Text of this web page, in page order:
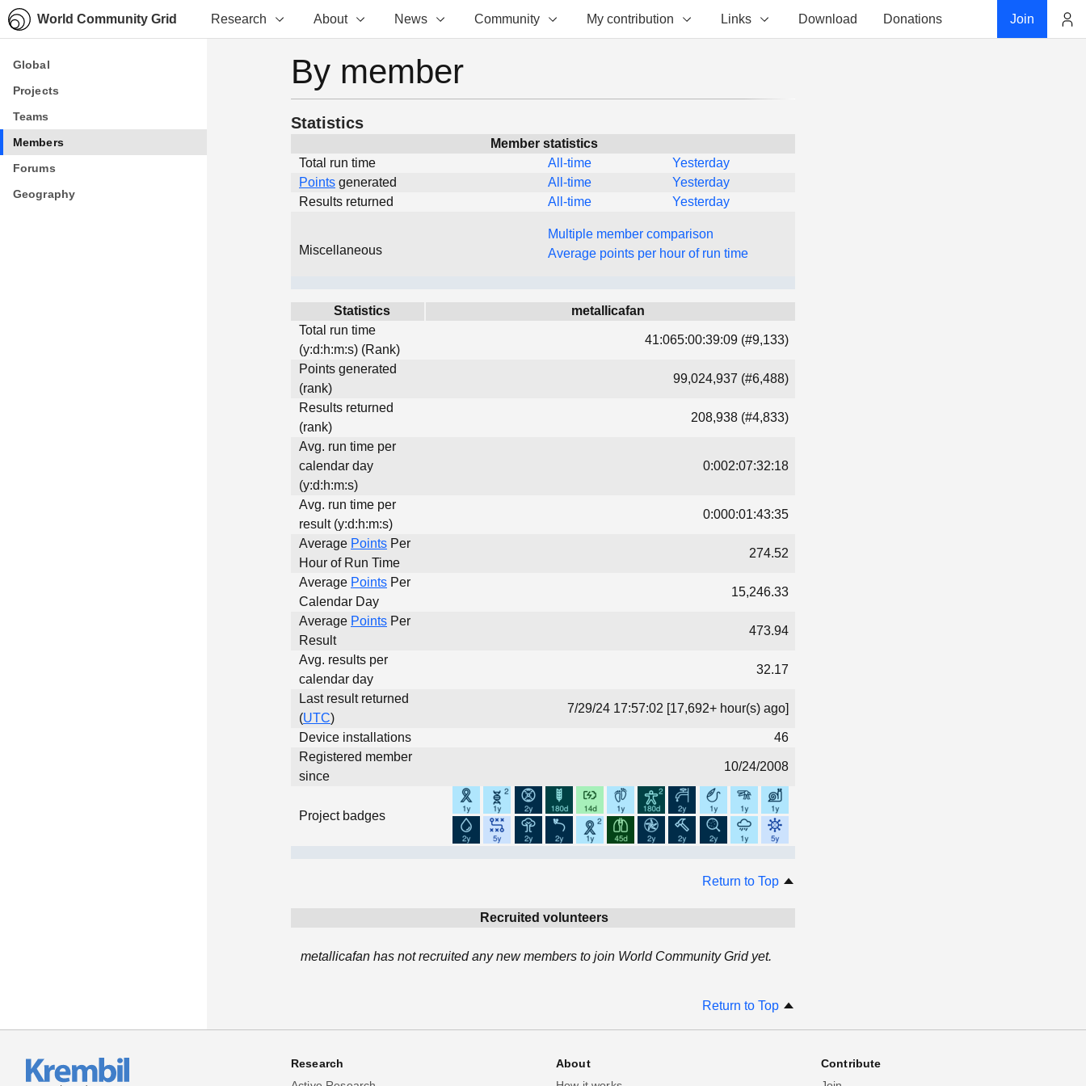
World Community Grid Research About News Community My contribution Links Download Donations Join
Global
Projects
Teams
Members
Forums
Geography
Global
Projects
Teams
Members
Forums
Geography
By member
Statistics
Member statistics
Total run time
All-time
Yesterday
Points generated All-time
Yesterday
Results returned
All-time Yesterday
Miscellaneous
Multiple member comparison
Average points per hour of run time
Statistics
metallicafan
Total run time
(y:d:h:m:s) (Rank)
41:065:00:39:09 (#9,133)
Points generated
(rank)
99,024,937 (#6,488)
Results returned
(rank)
208,938 (#4,833)
Avg. run time per
calendar day
(y:d:h:m:s)
0:002:07:32:18
Avg. run time per
result (y:d:h:m:s)
0:000:01:43:35
Average Points Per
Hour of Run Time
274.52
Average Points Per
Calendar Day
15,246.33
Average Points Per
Result
473.94
Avg. results per
calendar day
32.17
Last result returned
(UTC)
7/29/24 17:57:02 [17,692+ hour(s) ago]
Device installations
46
Registered member
since
10/24/2008
Project badges
Return to Top
Recruited volunteers
metallicafan has not recruited any new members to join World Community Grid yet.
Return to Top
Research
About
Contribute